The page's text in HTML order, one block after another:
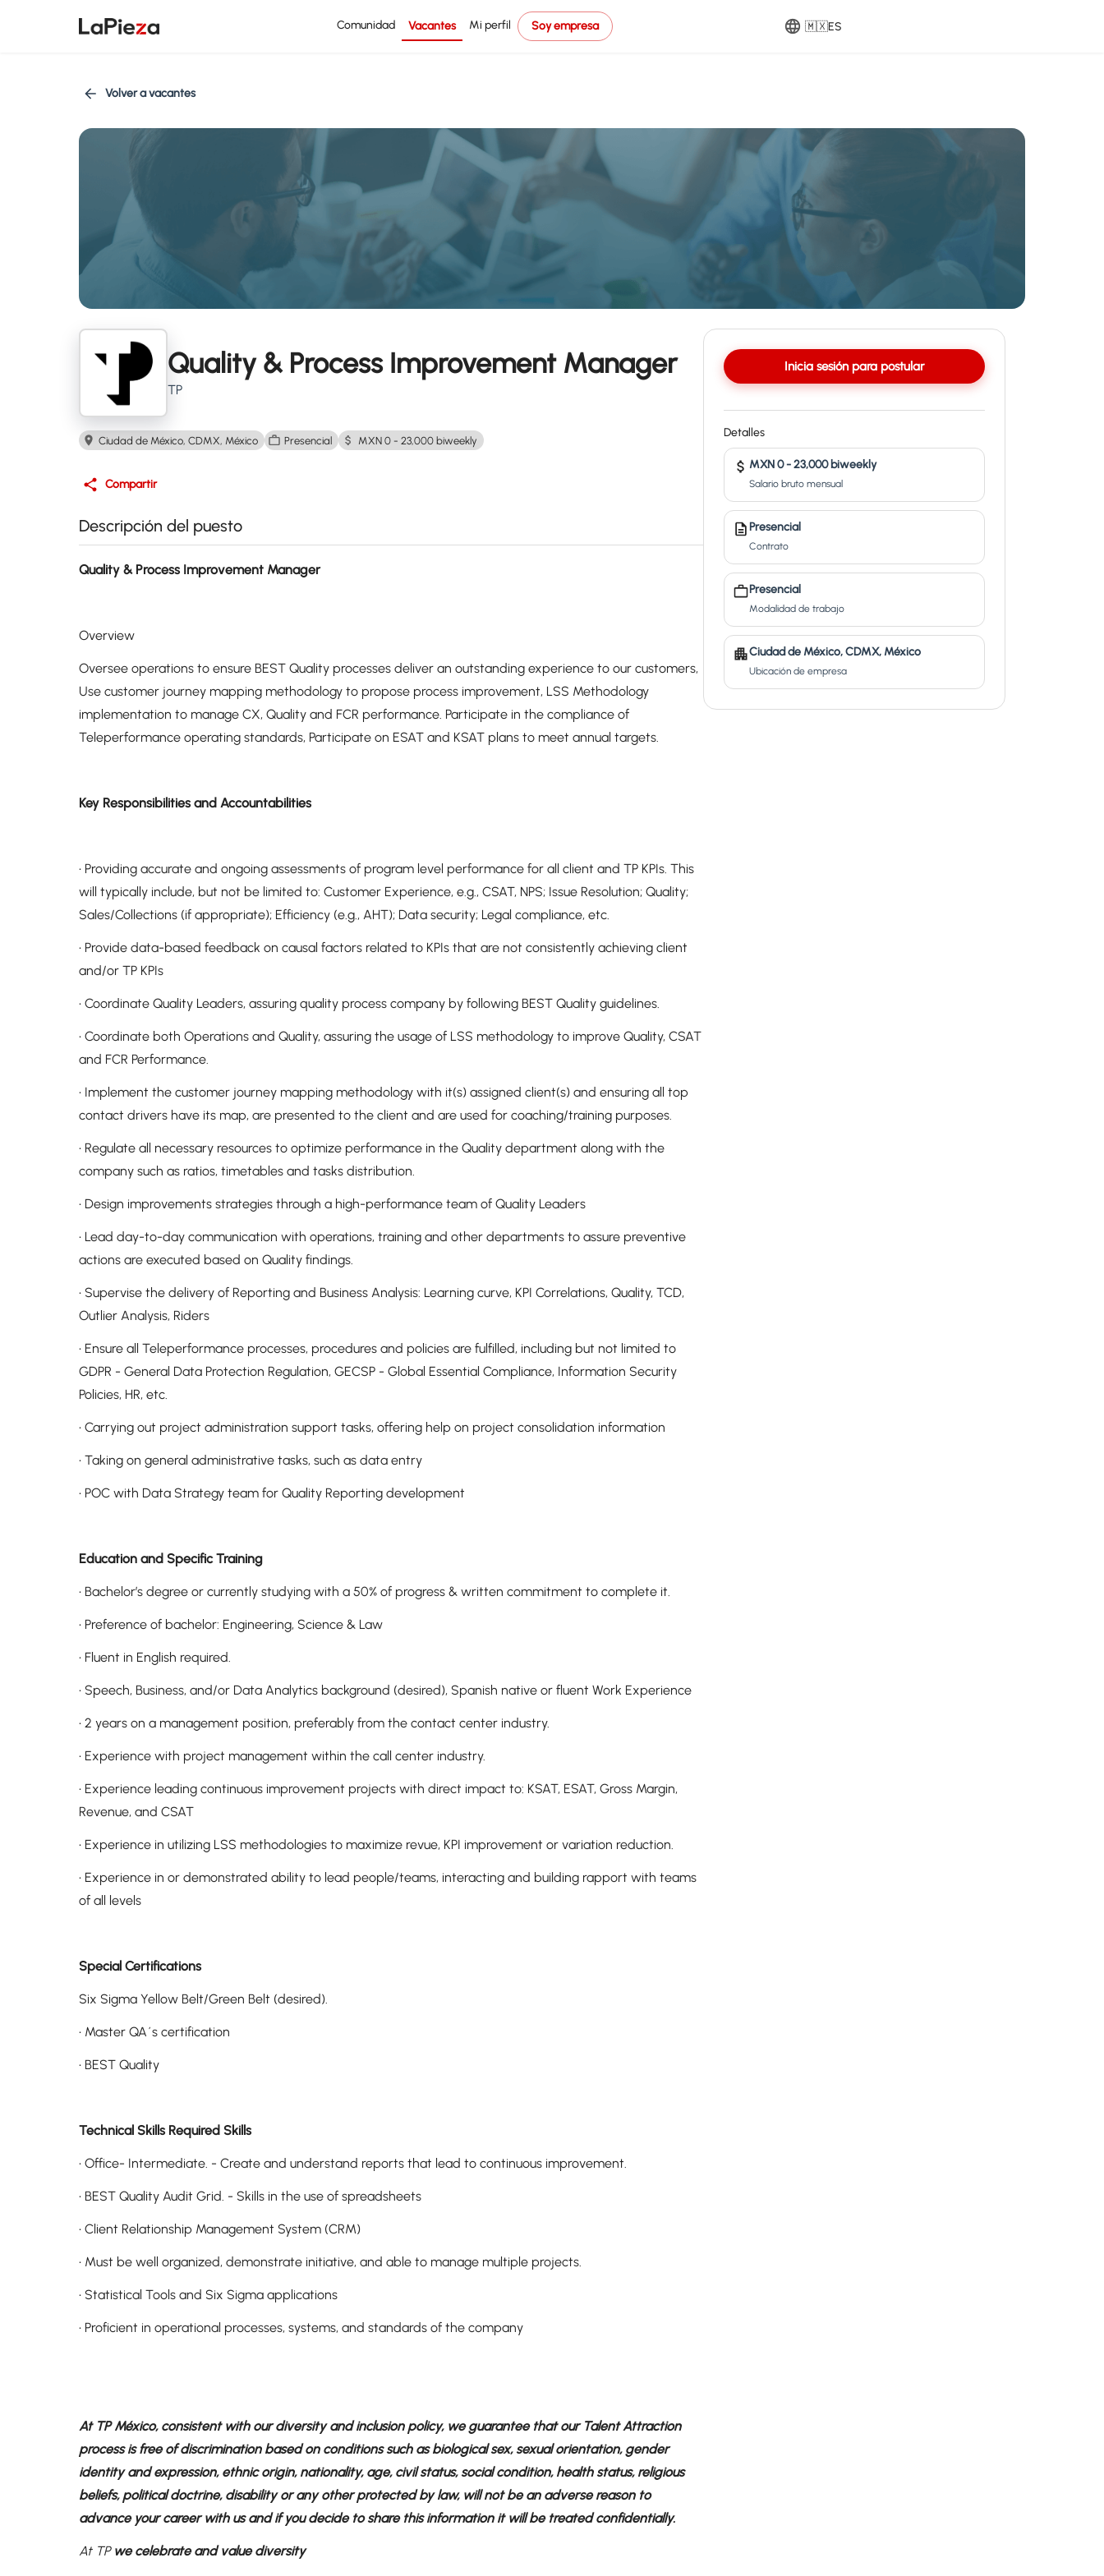
Comunidad Vacantes Mi perfil Soy empresa 🇲🇽ES
Volver a vacantes
Quality & Process Improvement Manager
TP
Ciudad de México, CDMX, México Presencial MXN 0 - 23,000 biweekly
Compartir
Descripción del puesto
Quality & Process Improvement Manager
Overview
Oversee operations to ensure BEST Quality processes deliver an outstanding experience to our customers,
Use customer journey mapping methodology to propose process improvement, LSS Methodology
implementation to manage CX, Quality and FCR performance. Participate in the compliance of
Teleperformance operating standards, Participate on ESAT and KSAT plans to meet annual targets.
Key Responsibilities and Accountabilities
• Providing accurate and ongoing assessments of program level performance for all client and TP KPIs. This
will typically include, but not be limited to: Customer Experience, e.g., CSAT, NPS; Issue Resolution; Quality;
Sales/Collections (if appropriate); Efficiency (e.g., AHT); Data security; Legal compliance, etc.
• Provide data-based feedback on causal factors related to KPIs that are not consistently achieving client
and/or TP KPIs
• Coordinate Quality Leaders, assuring quality process company by following BEST Quality guidelines.
• Coordinate both Operations and Quality, assuring the usage of LSS methodology to improve Quality, CSAT
and FCR Performance.
• Implement the customer journey mapping methodology with it(s) assigned client(s) and ensuring all top
contact drivers have its map, are presented to the client and are used for coaching/training purposes.
• Regulate all necessary resources to optimize performance in the Quality department along with the
company such as ratios, timetables and tasks distribution.
• Design improvements strategies through a high-performance team of Quality Leaders
• Lead day-to-day communication with operations, training and other departments to assure preventive
actions are executed based on Quality findings.
• Supervise the delivery of Reporting and Business Analysis: Learning curve, KPI Correlations, Quality, TCD,
Outlier Analysis, Riders
• Ensure all Teleperformance processes, procedures and policies are fulfilled, including but not limited to
GDPR - General Data Protection Regulation, GECSP - Global Essential Compliance, Information Security
Policies, HR, etc.
• Carrying out project administration support tasks, offering help on project consolidation information
• Taking on general administrative tasks, such as data entry
• POC with Data Strategy team for Quality Reporting development
Education and Specific Training
• Bachelor’s degree or currently studying with a 50% of progress & written commitment to complete it.
• Preference of bachelor: Engineering, Science & Law
• Fluent in English required.
• Speech, Business, and/or Data Analytics background (desired), Spanish native or fluent Work Experience
• 2 years on a management position, preferably from the contact center industry.
• Experience with project management within the call center industry.
• Experience leading continuous improvement projects with direct impact to: KSAT, ESAT, Gross Margin,
Revenue, and CSAT
• Experience in utilizing LSS methodologies to maximize revue, KPI improvement or variation reduction.
• Experience in or demonstrated ability to lead people/teams, interacting and building rapport with teams
of all levels
Special Certifications
Six Sigma Yellow Belt/Green Belt (desired).
• Master QA´s certification
• BEST Quality
Technical Skills Required Skills
• Office- Intermediate. - Create and understand reports that lead to continuous improvement.
• BEST Quality Audit Grid. - Skills in the use of spreadsheets
• Client Relationship Management System (CRM)
• Must be well organized, demonstrate initiative, and able to manage multiple projects.
• Statistical Tools and Six Sigma applications
• Proficient in operational processes, systems, and standards of the company
At TP México, consistent with our diversity and inclusion policy, we guarantee that our Talent Attraction
process is free of discrimination based on conditions such as biological sex, sexual orientation, gender
identity and expression, ethnic origin, nationality, age, civil status, social condition, health status, religious
beliefs, political doctrine, disability or any other protected by law, will not be an adverse reason to
advance your career with us and if you decide to share this information it will be treated confidentially.
At TP we celebrate and value diversity
Inicia sesión para postular
Detalles
MXN 0 - 23,000 biweekly
Salario bruto mensual
Presencial
Contrato
Presencial
Modalidad de trabajo
Ciudad de México, CDMX, México
Ubicación de empresa